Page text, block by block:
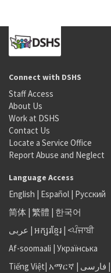
Connect with DSHS
Staff Access
About Us
Work at DSHS
Contact Us
Locate a Service Office
Report Abuse and Neglect
Language Access
English | Español | Русский
简体 | 繁體 | 한국어
عربى | អក្សរខ្មែរ | <ਪੰਜਾਬੀ
Af-soomaali | Українська
Tiếng Việt| አማርኛ | فارسی |